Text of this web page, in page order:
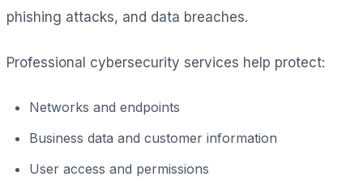
phishing attacks, and data breaches.
Professional cybersecurity services help protect:
Networks and endpoints
Business data and customer information
User access and permissions